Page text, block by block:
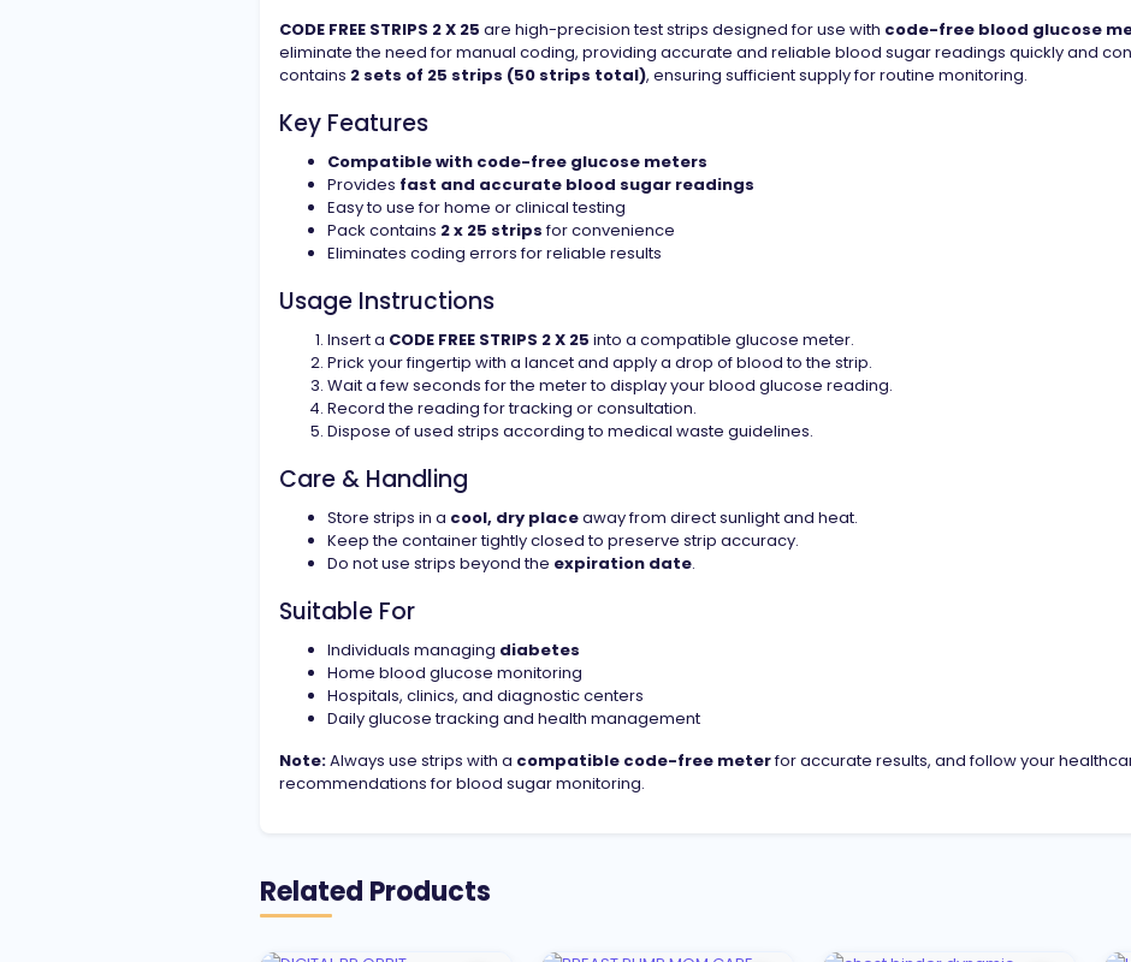
CODE FREE STRIPS 2 X 25 are high-precision test strips designed for use with code-free blood glucose
eliminate the need for manual coding, providing accurate and reliable blood sugar readings quickly and
contains 2 sets of 25 strips (50 strips total), ensuring sufficient supply for routine monitoring.
Key Features
Compatible with code-free glucose meters
Provides fast and accurate blood sugar readings
Easy to use for home or clinical testing
Pack contains 2 x 25 stripsfor convenience
Eliminates coding errors for reliable results
Usage Instructions
Insert a CODE FREE STRIPS 2 X 25 into a compatible glucose meter.
Prick your fingertip with a lancet and apply a drop of blood to the strip.
Wait a few seconds for the meter to display your blood glucose reading.
Record the reading for tracking or consultation.
Dispose of used strips according to medical waste guidelines.
Care & Handling
Store strips in a cool, dry placeaway from direct sunlight and heat.
Keep the container tightly closed to preserve strip accuracy.
Do not use strips beyond the expiration date.
Suitable For
Individuals managing diabetes
Home blood glucose monitoring
Hospitals, clinics, and diagnostic centers
Daily glucose tracking and health management
Note:Always use strips with a compatible code-free meterfor accurate results, and follow your
recommendations for blood sugar monitoring.
Related Products